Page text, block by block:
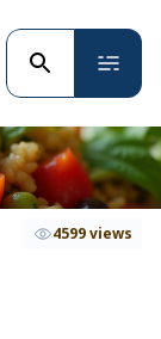
4599 views